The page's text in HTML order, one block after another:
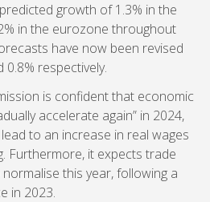
growth of 1.3% in the
in the eurozone throughout
have now been revised
respectively.
is confident that economic
accelerate again” in 2024,
to an increase in real wages
Furthermore, it expects trade
this year, following a
in 2023.